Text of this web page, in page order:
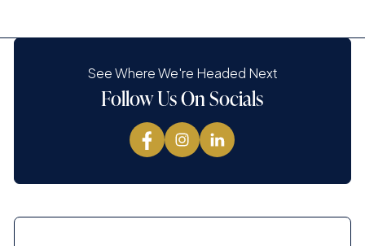
See Where We're Headed Next
Follow Us On Socials